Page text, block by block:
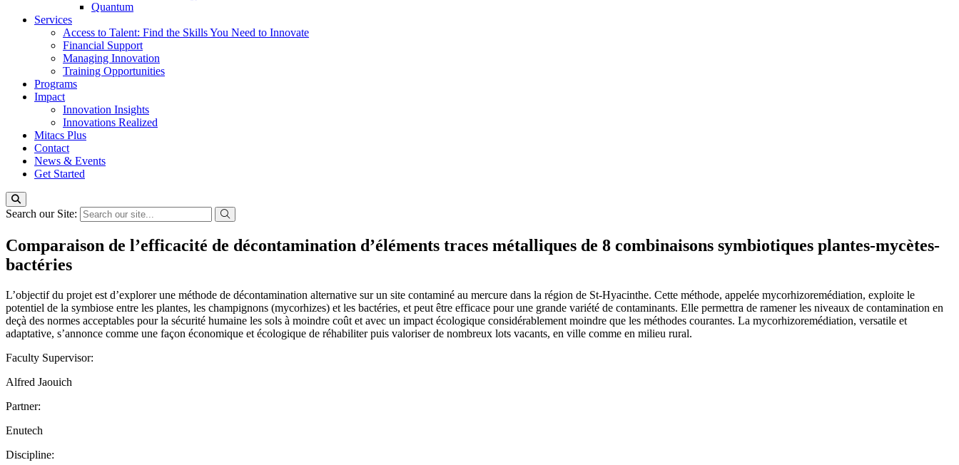
Quantum
Services
Access to Talent: Find the Skills You Need to Innovate
Financial Support
Managing Innovation
Training Opportunities
Programs
Impact
Innovation Insights
Innovations Realized
Mitacs Plus
Contact
News & Events
Get Started
Search our Site:
Comparaison de l’efficacité de décontamination d’éléments traces métalliques de 8 combinaisons symbiotiques plantes-mycètes-
bactéries
L’objectif du projet est d’explorer une méthode de décontamination alternative sur un site contaminé au mercure dans la région de St-Hyacinthe. Cette méthode, appelée mycorhizoremédiation, exploite le
potentiel de la symbiose entre les plantes, les champignons (mycorhizes) et les bactéries, et peut être efficace pour une grande variété de contaminants. Elle permettra de ramener les niveaux de contamination en
deçà des normes acceptables pour la sécurité humaine les sols à moindre coût et avec un impact écologique considérablement moindre que les méthodes courantes. La mycorhizoremédiation, versatile et
adaptative, s’annonce comme une façon économique et écologique de réhabiliter puis valoriser de nombreux lots vacants, en ville comme en milieu rural.
Faculty Supervisor:
Alfred Jaouich
Partner:
Enutech
Discipline: